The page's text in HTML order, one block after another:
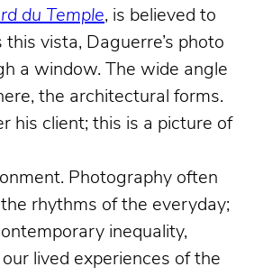
du Temple, is believed to
vista, Daguerre’s photo
a window. The wide angle
the architectural forms.
his client; this is a picture of
Photography often
rhythms of the everyday;
inequality,
lived experiences of the